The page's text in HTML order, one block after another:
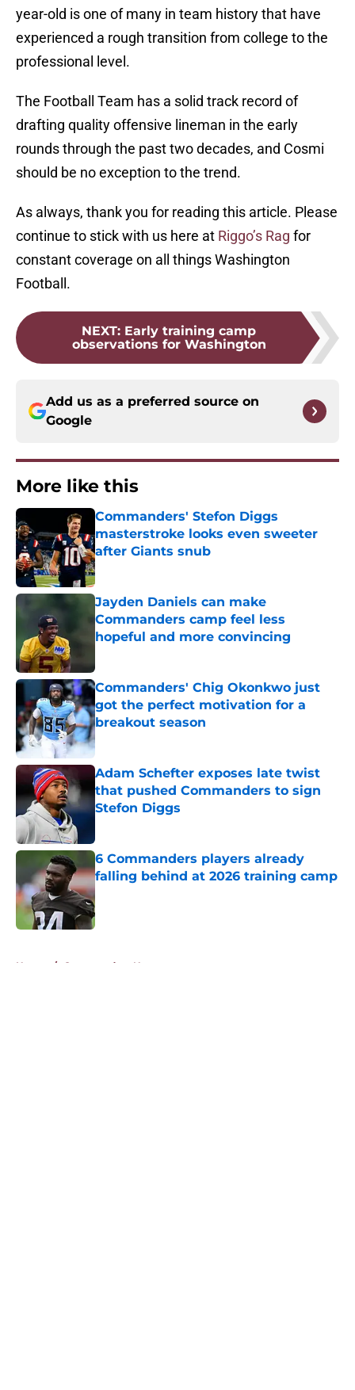
year-old is one of many in team history that have
experienced a rough transition from college to the
professional level.
The Football Team has a solid track record of
drafting quality offensive lineman in the early
rounds through the past two decades, and Cosmi
should be no exception to the trend.
As always, thank you for reading this article. Please
continue to stick with us here at Riggo’s Rag for
constant coverage on all things Washington
Football.
NEXT: Early training camp
observations for Washington
Add us as a preferred source on
Google
More like this
Commanders' Stefon Diggs
masterstroke looks even sweeter
after Giants snub
Published by on Invalid Date
Jayden Daniels can make
Commanders camp feel less
hopeful and more convincing
Commanders' Chig Okonkwo just
got the perfect motivation for a
breakout season
Published by on Invalid Date
Adam Schefter exposes late twist
that pushed Commanders to sign
Stefon Diggs
6 Commanders players already
falling behind at 2026 training camp
Published by on Invalid Date
Home / Commanders News